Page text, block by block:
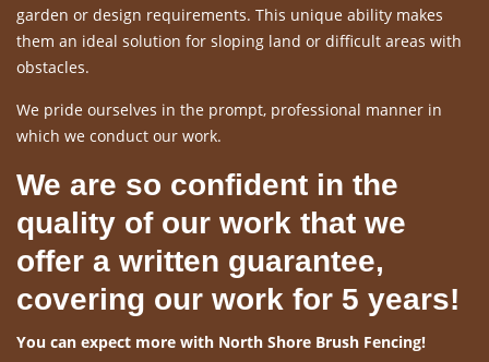
garden or design requirements. This unique ability makes
them an ideal solution for sloping land or difficult areas with
obstacles.
We pride ourselves in the prompt, professional manner in
which we conduct our work.
We are so confident in the
quality of our work that we
offer a written guarantee,
covering our work for 5 years!
You can expect more with North Shore Brush Fencing!